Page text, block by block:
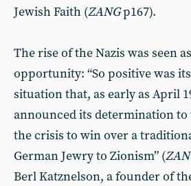
Jewish Faith (ZANGp167).
The rise of the Nazis was seen
opportunity: “So positive was
situation that, as early as April
announced its determination to
the crisis to win over a
German Jewry to Zionism” (
Berl Katznelson, a founder of